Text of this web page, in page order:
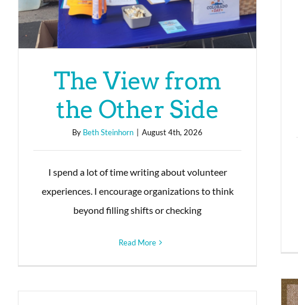
The View from
the Other Side
By Beth Steinhorn August 4th, 2026
I spend a lot of time writing about volunteer
experiences. I encourage organizations to think
beyond filling shifts or checking
Read More